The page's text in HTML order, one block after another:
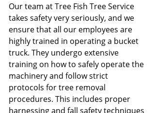
Our team at Tree Fish Tree Service
takes safety very seriously, and we
ensure that all our employees are
highly trained in operating a bucket
truck. They undergo extensive
training on how to safely operate the
machinery and follow strict
protocols for tree removal
procedures. This includes proper
harnessing and fall safety techniques